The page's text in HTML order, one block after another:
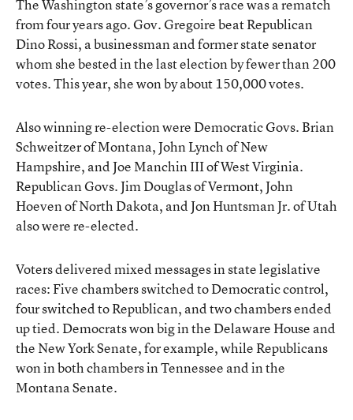
The Washington state’s governor’s race was a rematch
from four years ago. Gov. Gregoire beat Republican
Dino Rossi, a businessman and former state senator
whom she bested in the last election by fewer than 200
votes. This year, she won by about 150,000 votes.
Also winning re-election were Democratic Govs. Brian
Schweitzer of Montana, John Lynch of New
Hampshire, and Joe Manchin III of West Virginia.
Republican Govs. Jim Douglas of Vermont, John
Hoeven of North Dakota, and Jon Huntsman Jr. of Utah
also were re-elected.
Voters delivered mixed messages in state legislative
races: Five chambers switched to Democratic control,
four switched to Republican, and two chambers ended
up tied. Democrats won big in the Delaware House and
the New York Senate, for example, while Republicans
won in both chambers in Tennessee and in the
Montana Senate.